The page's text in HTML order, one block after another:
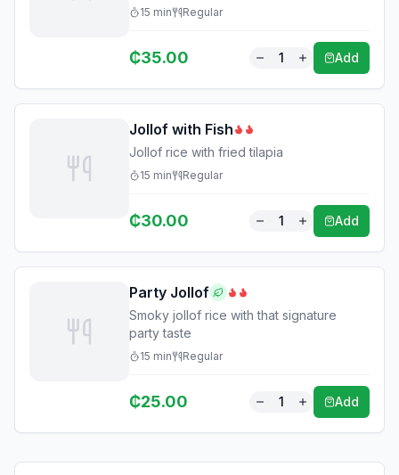
15 min Regular
₵35.00 1 Add
Jollof with Fish
Jollof rice with fried tilapia
15 min Regular
₵30.00 1 Add
Party Jollof
Smoky jollof rice with that signature
party taste
15 min Regular
₵25.00 1 Add